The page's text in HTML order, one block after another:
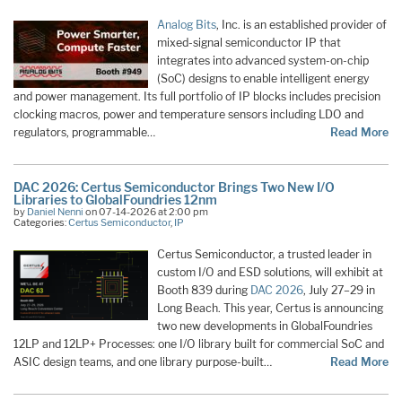
Analog Bits, Inc. is an established provider of
mixed-signal semiconductor IP that
integrates into advanced system-on-chip
(SoC) designs to enable intelligent energy
and power management. Its full portfolio of IP blocks includes precision
clocking macros, power and temperature sensors including LDO and
regulators, programmable…
Read More
DAC 2026: Certus Semiconductor Brings Two New I/O
Libraries to GlobalFoundries 12nm
by Daniel Nenni on 07-14-2026 at 2:00 pm
Categories:Certus Semiconductor, IP
Certus Semiconductor, a trusted leader in
custom I/O and ESD solutions, will exhibit at
Booth 839 during DAC 2026, July 27–29 in
Long Beach. This year, Certus is announcing
two new developments in GlobalFoundries
12LP and 12LP+ Processes: one I/O library built for commercial SoC and
ASIC design teams, and one library purpose-built…
Read More